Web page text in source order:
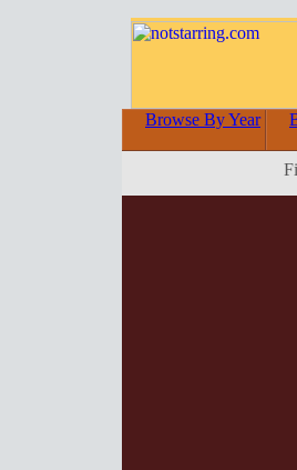
Browse By Year